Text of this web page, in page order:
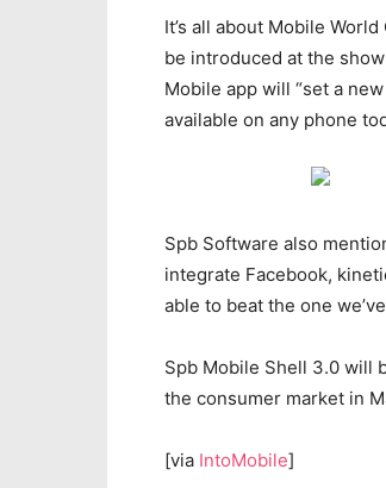
It’s all about Mobile
be introduced at the
Mobile app will “set a
available on any phone
Spb Software also
integrate Facebook,
able to beat the one
Spb Mobile Shell 3.0 will
the consumer market in
[via IntoMobile]